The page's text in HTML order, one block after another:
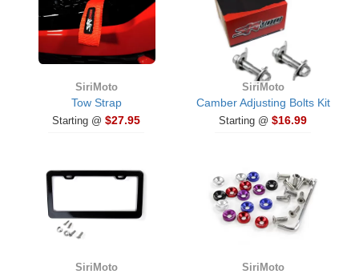
SiriMoto
Tow Strap
Starting @ $27.95
SiriMoto
Camber Adjusting Bolts Kit
Starting @ $16.99
SiriMoto SiriMoto